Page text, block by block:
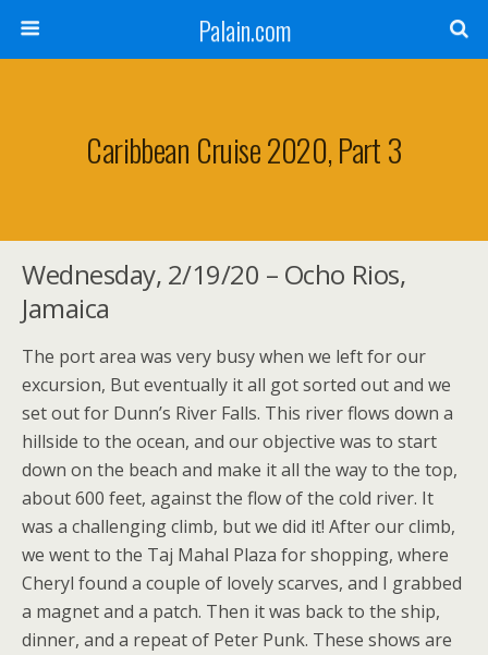
Palain.com
Caribbean Cruise 2020, Part 3
Wednesday, 2/19/20 – Ocho Rios,
Jamaica
The port area was very busy when we left for our
excursion, But eventually it all got sorted out and we
set out for Dunn’s River Falls. This river flows down a
hillside to the ocean, and our objective was to start
down on the beach and make it all the way to the top,
about 600 feet, against the flow of the cold river. It
was a challenging climb, but we did it! After our climb,
we went to the Taj Mahal Plaza for shopping, where
Cheryl found a couple of lovely scarves, and I grabbed
a magnet and a patch. Then it was back to the ship,
dinner, and a repeat of Peter Punk. These shows are